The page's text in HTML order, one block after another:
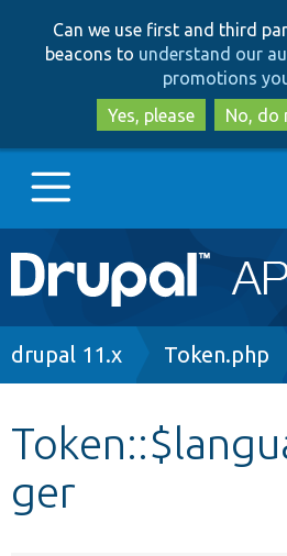
to
to
Can we use first and third
beacons to understand our
promotions
Yes, please
No, do
Main
navigation
Go to Drupal.org
Other projects
Breadcrumb
drupal 11.x Token.php
ger